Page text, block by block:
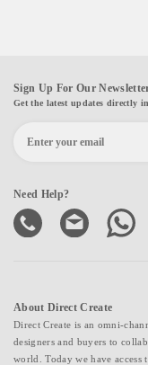
Sign Up For Our
Get the latest updates directly
Need Help?
About Direct Create
Direct Create is an omni-
designers and buyers to
world. Today we have